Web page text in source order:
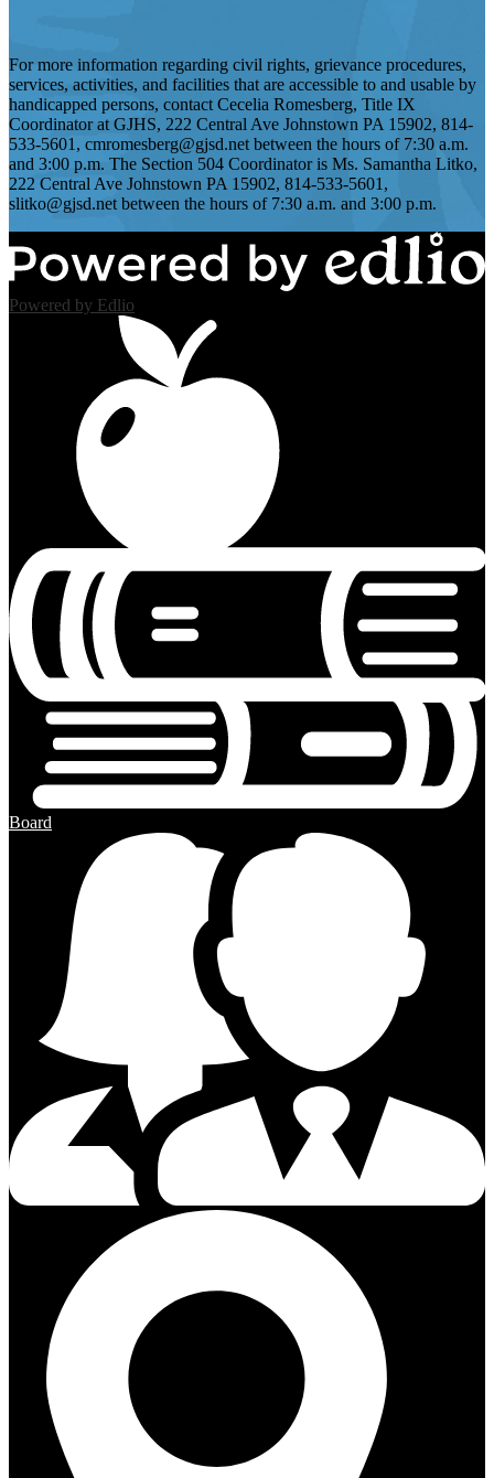
For more information regarding civil rights, grievance procedures,
services, activities, and facilities that are accessible to and usable by
handicapped persons, contact Cecelia Romesberg, Title IX
Coordinator at GJHS, 222 Central Ave Johnstown PA 15902, 814-
533-5601, cmromesberg@gjsd.net between the hours of 7:30 a.m.
and 3:00 p.m. The Section 504 Coordinator is Ms. Samantha Litko,
222 Central Ave Johnstown PA 15902, 814-533-5601,
slitko@gjsd.net between the hours of 7:30 a.m. and 3:00 p.m.
Powered by Edlio
Board